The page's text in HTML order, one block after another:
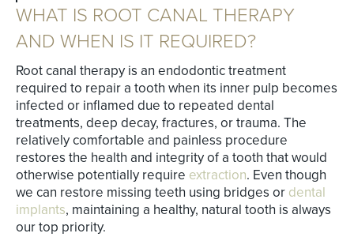
WHAT IS ROOT CANAL THERAPY
AND WHEN IS IT REQUIRED?
Root canal therapy is an endodontic treatment
required to repair a tooth when its inner pulp becomes
infected or inflamed due to repeated dental
treatments, deep decay, fractures, or trauma. The
relatively comfortable and painless procedure
restores the health and integrity of a tooth that would
otherwise potentially require extraction. Even though
we can restore missing teeth using bridges or dental
implants, maintaining a healthy, natural tooth is always
our top priority.